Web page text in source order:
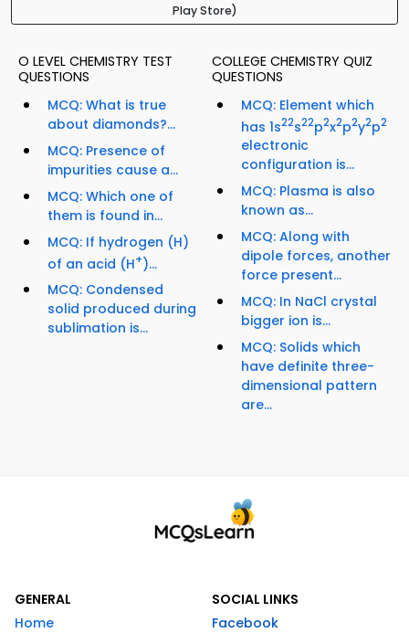
Play Store)
O LEVEL CHEMISTRY TEST
QUESTIONS
MCQ: What is true
about diamonds?...
MCQ: Presence of
impurities cause a...
MCQ: Which one of
them is found in...
MCQ: If hydrogen (H)
of an acid (H+)...
MCQ: Condensed
solid produced during
sublimation is...
COLLEGE CHEMISTRY QUIZ
QUESTIONS
MCQ: Element which
has 1s22s22p2x2p2y2p2
electronic
configuration is...
MCQ: Plasma is also
known as...
MCQ: Along with
dipole forces, another
force present...
MCQ: In NaCl crystal
bigger ion is...
MCQ: Solids which
have definite three-
dimensional pattern
are...
GENERAL
Home
SOCIAL LINKS
Facebook